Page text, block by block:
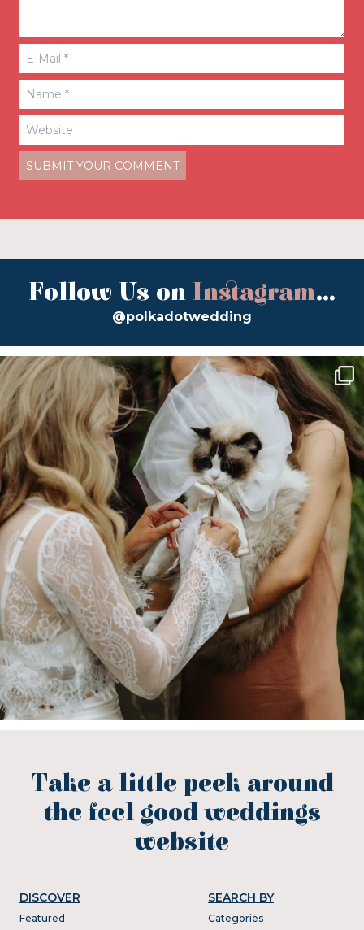
Follow Us on Instagram...
@polkadotwedding
Take a little peek around
the feel good weddings
website
DISCOVER
Featured
SEARCH BY
Categories